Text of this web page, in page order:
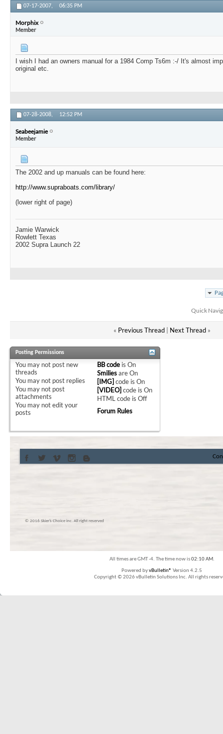
07-17-2007, 06:35 PM
Morphix
Member
I wish I had an owners manual for a 1984 Comp Ts6m :-/ It's almost
original etc.
07-28-2008, 12:52 PM
Seabeejamie
Member
The 2002 and up manuals can be found here:
http://www.supraboats.com/library/
(lower right of page)
Jamie Warwick
Rowlett Texas
2002 Supra Launch 22
Quick
« Previous Thread| Next Thread »
Posting Permissions
You may not post new
threads
You may not post replies
You may not post
attachments
You may notedit your
posts
BB code isOn
SmiliesareOn
[IMG] code isOn
[VIDEO] code isOn
HTML code isOff
Forum Rules
© 2016 Skier’s Choice inc. All right reserved
All times are GMT -4. The time now is02:10 AM.
Powered byvBulletin® Version 4.2.5
Copyright © 2026 vBulletin Solutions Inc. All rights